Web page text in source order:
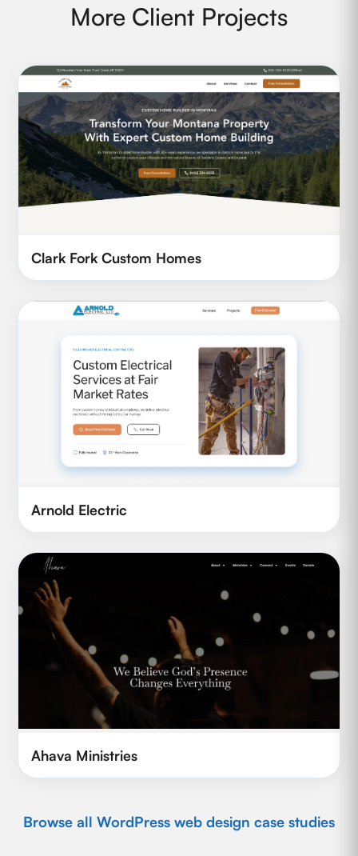
More Client Projects
Clark Fork Custom Homes
Arnold Electric
Ahava Ministries
Browse all WordPress web design case studies